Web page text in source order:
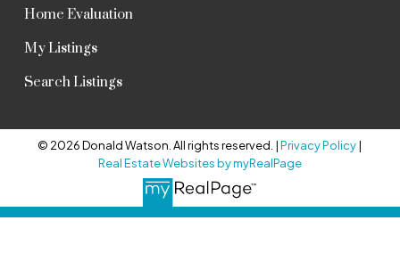
Home Evaluation
My Listings
Search Listings
© 2026 Donald Watson. All rights reserved. |Privacy Policy|
Real Estate Websites by myRealPage